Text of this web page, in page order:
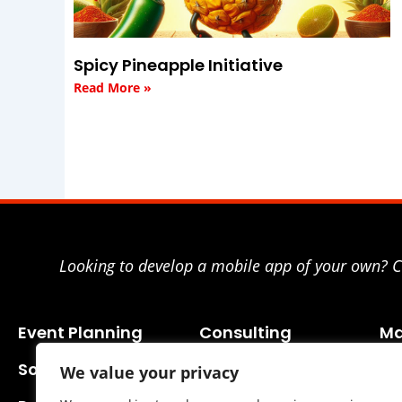
We value your privacy
Spicy Pineapple Initiative
Read More »
Looking to develop a mobile app of your own?
Event Planning
Social Media
Consulting
Business Planning